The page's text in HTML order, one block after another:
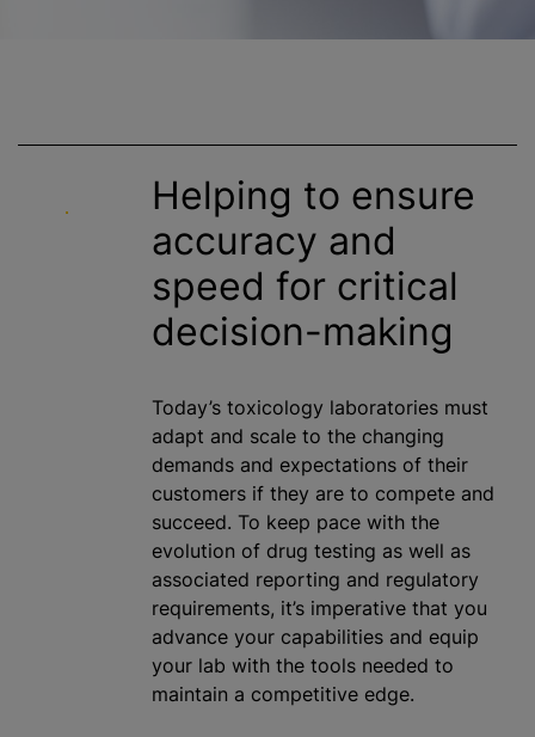
Helping to ensure
accuracy and
speed for critical
decision-making
Today’s toxicology laboratories must
adapt and scale to the changing
demands and expectations of their
customers if they are to compete and
succeed. To keep pace with the
evolution of drug testing as well as
associated reporting and regulatory
requirements, it’s imperative that you
advance your capabilities and equip
your lab with the tools needed to
maintain a competitive edge.